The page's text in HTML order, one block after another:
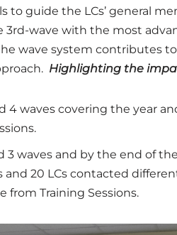
to guide the LCs’ general
wave with the most
wave system contributes
Highlighting the
4 waves covering the year
3 waves and by the end of
and 20 LCs contacted
from Training Sessions.